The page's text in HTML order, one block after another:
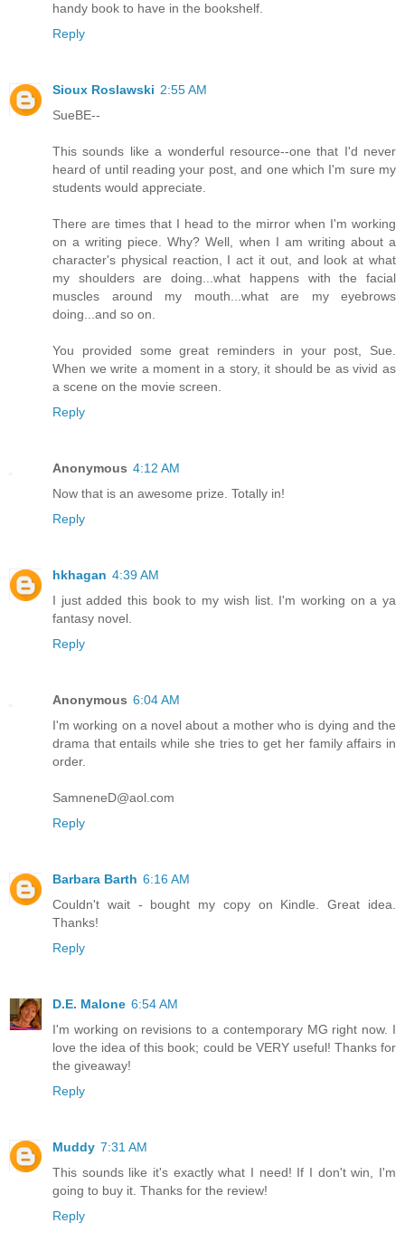
handy book to have in the bookshelf.
Reply
Sioux Roslawski 2:55 AM
SueBE--
This sounds like a wonderful resource--one that I'd never
heard of until reading your post, and one which I'm sure my
students would appreciate.
There are times that I head to the mirror when I'm working
on a writing piece. Why? Well, when I am writing about a
character's physical reaction, I act it out, and look at what
my shoulders are doing...what happens with the facial
muscles around my mouth...what are my eyebrows
doing...and so on.
You provided some great reminders in your post, Sue.
When we write a moment in a story, it should be as vivid as
a scene on the movie screen.
Reply
Anonymous 4:12 AM
Now that is an awesome prize. Totally in!
Reply
hkhagan 4:39 AM
I just added this book to my wish list. I'm working on a ya
fantasy novel.
Reply
Anonymous 6:04 AM
I'm working on a novel about a mother who is dying and the
drama that entails while she tries to get her family affairs in
order.
SamneneD@aol.com
Reply
Barbara Barth 6:16 AM
Couldn't wait - bought my copy on Kindle. Great idea.
Thanks!
Reply
D.E. Malone 6:54 AM
I'm working on revisions to a contemporary MG right now. I
love the idea of this book; could be VERY useful! Thanks for
the giveaway!
Reply
Muddy 7:31 AM
This sounds like it's exactly what I need! If I don't win, I'm
going to buy it. Thanks for the review!
Reply